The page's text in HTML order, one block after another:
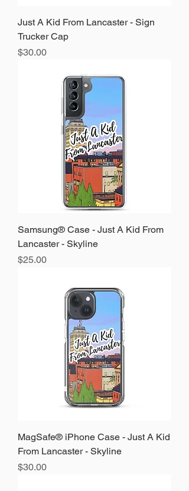
Just A Kid From Lancaster - Sign
Trucker Cap
Price
$30.00
Samsung® Case - Just A Kid From
Lancaster - Skyline
Price
$25.00
MagSafe® iPhone Case - Just A Kid
From Lancaster - Skyline
Price
$30.00